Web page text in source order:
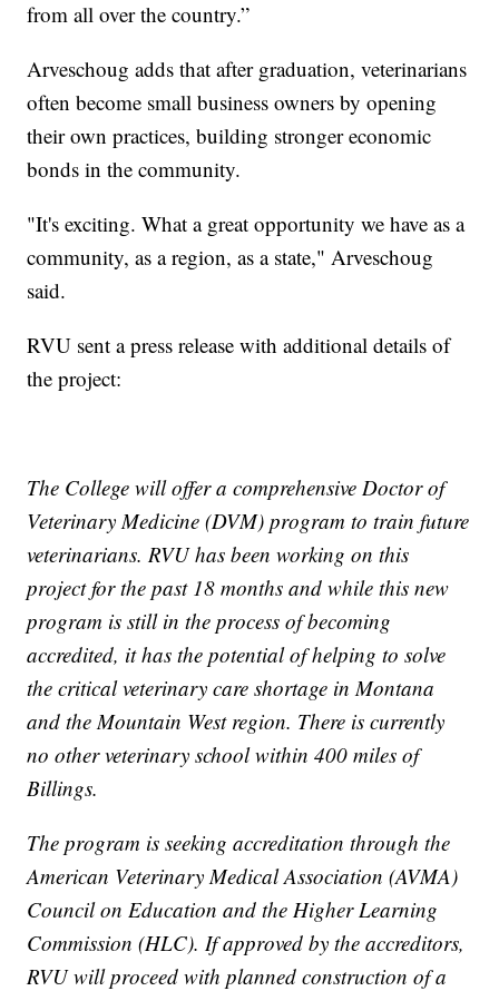
from all over the country.”
Arveschoug adds that after graduation, veterinarians
often become small business owners by opening
their own practices, building stronger economic
bonds in the community.
"It's exciting. What a great opportunity we have as a
community, as a region, as a state," Arveschoug
said.
RVU sent a press release with additional details of
the project:
The College will offer a comprehensive Doctor of
Veterinary Medicine (DVM) program to train future
veterinarians. RVU has been working on this
project for the past 18 months and while this new
program is still in the process of becoming
accredited, it has the potential of helping to solve
the critical veterinary care shortage in Montana
and the Mountain West region. There is currently
no other veterinary school within 400 miles of
Billings.
The program is seeking accreditation through the
American Veterinary Medical Association (AVMA)
Council on Education and the Higher Learning
Commission (HLC). If approved by the accreditors,
RVU will proceed with planned construction of a